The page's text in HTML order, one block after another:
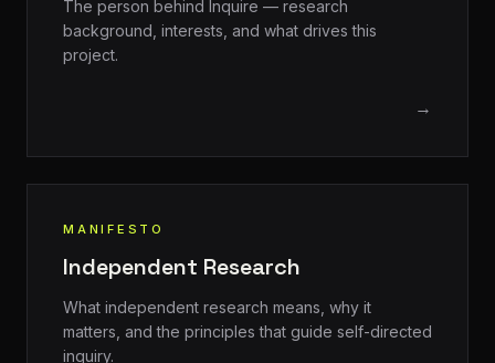
The person behind Inquire — research
background, interests, and what drives this
project.
→
MANIFESTO
Independent Research
What independent research means, why it
matters, and the principles that guide self-directed
inquiry.